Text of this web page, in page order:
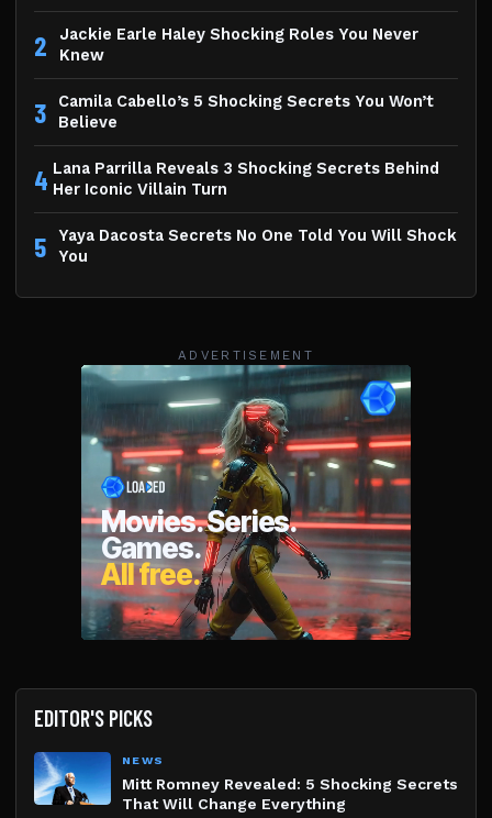
2
Jackie Earle Haley Shocking Roles You Never
Knew
3
Camila Cabello’s 5 Shocking Secrets You Won’t
Believe
4 Lana Parrilla Reveals 3 Shocking Secrets Behind
Her Iconic Villain Turn
5
Yaya Dacosta Secrets No One Told You Will Shock
You
ADVERTISEMENT
EDITOR'S PICKS
NEWS
Mitt Romney Revealed: 5 Shocking Secrets
That Will Change Everything